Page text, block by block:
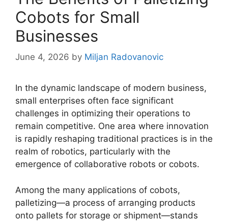
Cobots for Small
Businesses
June 4, 2026 by Miljan Radovanovic
In the dynamic landscape of modern business,
small enterprises often face significant
challenges in optimizing their operations to
remain competitive. One area where innovation
is rapidly reshaping traditional practices is in the
realm of robotics, particularly with the
emergence of collaborative robots or cobots.
Among the many applications of cobots,
palletizing—a process of arranging products
onto pallets for storage or shipment—stands